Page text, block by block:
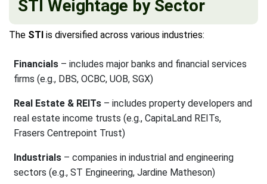
STI Weightage by Sector
The STI is diversified across various industries:
Financials – includes major banks and financial services
firms (e.g., DBS, OCBC, UOB, SGX)
Real Estate & REITs – includes property developers and
real estate income trusts (e.g., CapitaLand REITs,
Frasers Centrepoint Trust)
Industrials – companies in industrial and engineering
sectors (e.g., ST Engineering, Jardine Matheson)